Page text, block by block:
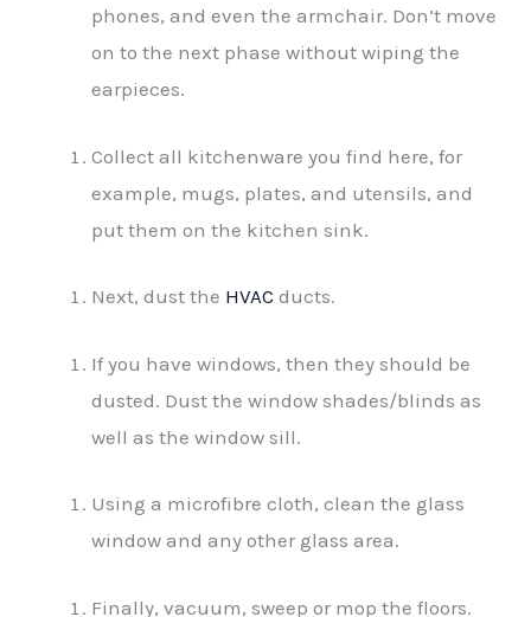
phones, and even the armchair. Don’t move
on to the next phase without wiping the
earpieces.
Collect all kitchenware you find here, for
example, mugs, plates, and utensils, and
put them on the kitchen sink.
Next, dust the HVAC ducts.
If you have windows, then they should be
dusted. Dust the window shades/blinds as
well as the window sill.
Using a microfibre cloth, clean the glass
window and any other glass area.
Finally, vacuum, sweep or mop the floors.